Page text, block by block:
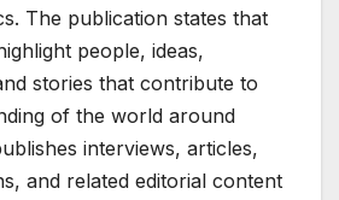
The publication states that
people, ideas,
stories that contribute to
of the world around
interviews, articles,
and related editorial content